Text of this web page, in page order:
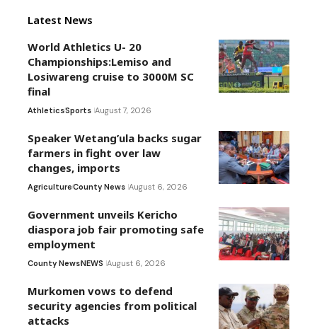
Latest News
World Athletics U- 20
Championships:Lemiso and
Losiwareng cruise to 3000M SC
final
AthleticsSports August 7, 2026
Speaker Wetang’ula backs sugar
farmers in fight over law
changes, imports
AgricultureCounty News August 6, 2026
Government unveils Kericho
diaspora job fair promoting safe
employment
County NewsNEWS August 6, 2026
Murkomen vows to defend
security agencies from political
attacks